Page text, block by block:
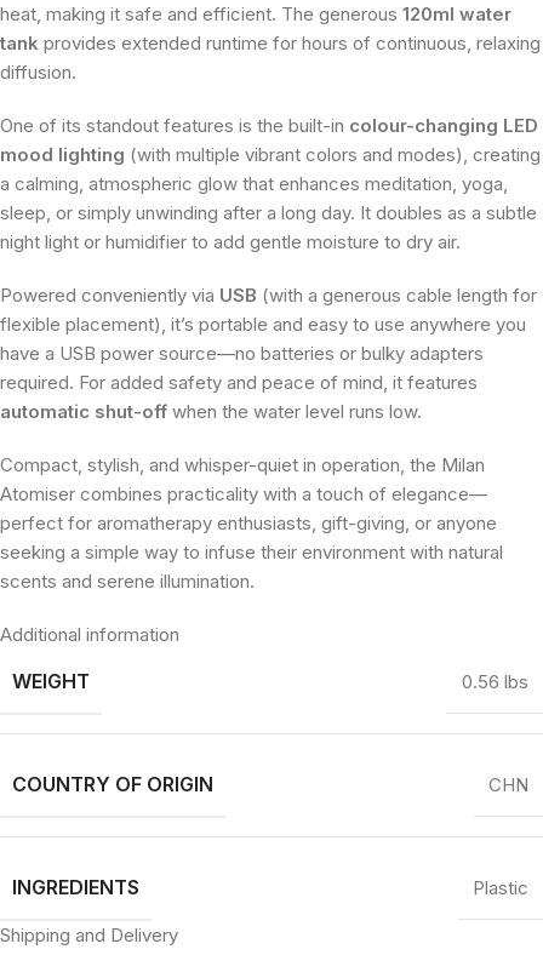
heat, making it safe and efficient. The generous 120ml water
tank provides extended runtime for hours of continuous, relaxing
diffusion.
One of its standout features is the built-in colour-changing LED
mood lighting (with multiple vibrant colors and modes), creating
a calming, atmospheric glow that enhances meditation, yoga,
sleep, or simply unwinding after a long day. It doubles as a subtle
night light or humidifier to add gentle moisture to dry air.
Powered conveniently via USB (with a generous cable length for
flexible placement), it’s portable and easy to use anywhere you
have a USB power source—no batteries or bulky adapters
required. For added safety and peace of mind, it features
automatic shut-off when the water level runs low.
Compact, stylish, and whisper-quiet in operation, the Milan
Atomiser combines practicality with a touch of elegance—
perfect for aromatherapy enthusiasts, gift-giving, or anyone
seeking a simple way to infuse their environment with natural
scents and serene illumination.
Additional information
WEIGHT 0.56 lbs
COUNTRY OF ORIGIN CHN
INGREDIENTS Plastic
Shipping and Delivery